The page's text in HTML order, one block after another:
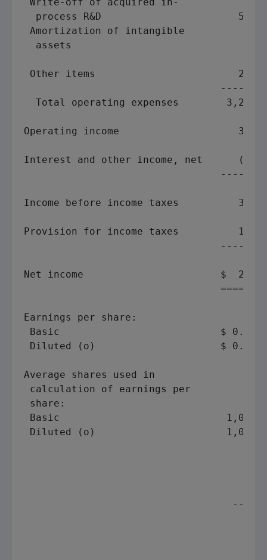
process R&D                       590
Amortization of intangible
assets                             76
Other items
Total operating expenses        3,218
Operating income
Interest and other income, net
Income before income taxes
Provision for income taxes
Net income                       $  201
Earnings per share:
Basic                           $ 0.19
Diluted (o)                     $
Average shares used in
calculation of earnings per
share:
Basic                            1,086
Diluted (o)